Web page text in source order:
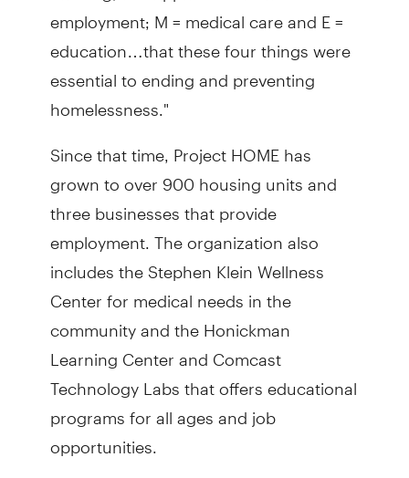
employment; M = medical care and E =
education…that these four things were
essential to ending and preventing
homelessness."
Since that time, Project HOME has
grown to over 900 housing units and
three businesses that provide
employment. The organization also
includes the Stephen Klein Wellness
Center for medical needs in the
community and the Honickman
Learning Center and Comcast
Technology Labs that offers educational
programs for all ages and job
opportunities.